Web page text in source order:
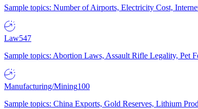
Sample topics: Number of Airports, Electricity Cost,
Law547
Sample topics: Abortion Laws, Assault Rifle Legality,
Manufacturing/Mining100
Sample topics: China Exports, Gold Reserves, Lithium